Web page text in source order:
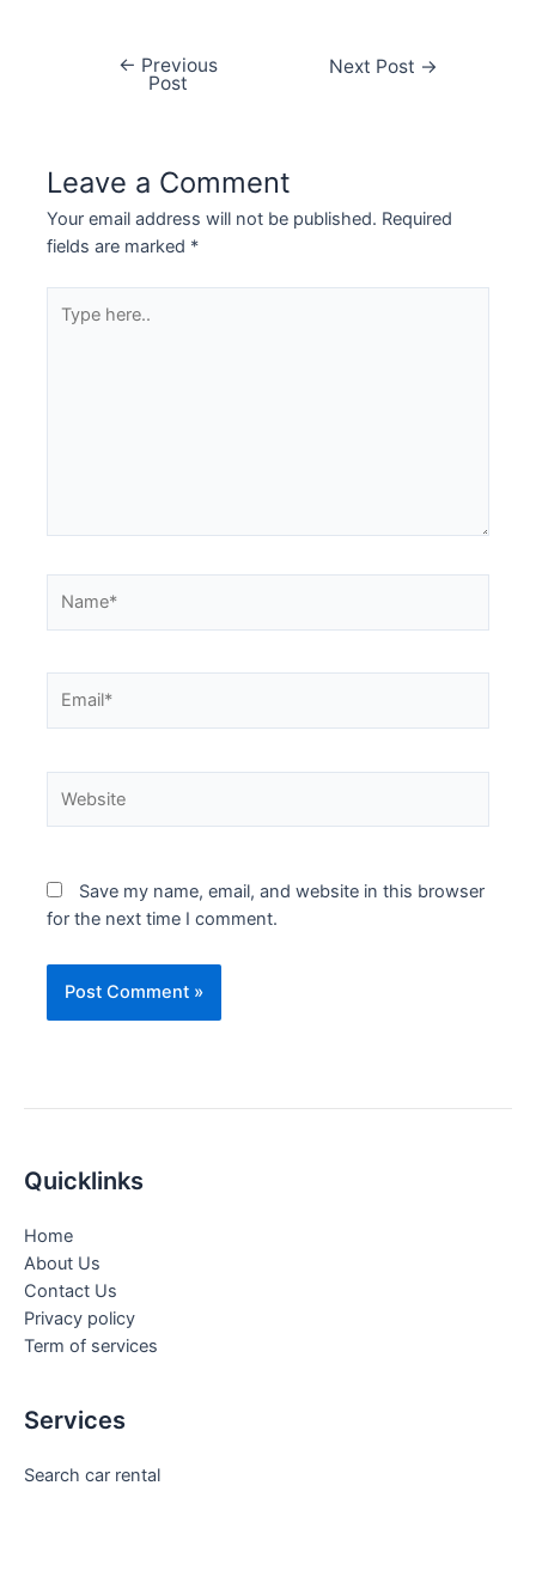
← Previous
Post
Next Post →
Leave a Comment
Your email address will not be published. Required
fields are marked *
here..
Save my name, email, and website in this browser
for the next time I comment.
Quicklinks
Home
About Us
Contact Us
Privacy policy
Term of services
Services
Search car rental